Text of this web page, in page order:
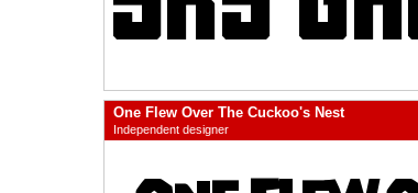
One Flew Over The Cuckoo's Nest
Independent designer